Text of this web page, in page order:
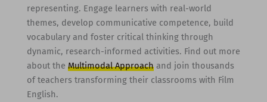
representing. Engage learners with real-world
themes, develop communicative competence, build
vocabulary and foster critical thinking through
dynamic, research-informed activities. Find out more
about the Multimodal Approachand join thousands
of teachers transforming their classrooms with Film
English.